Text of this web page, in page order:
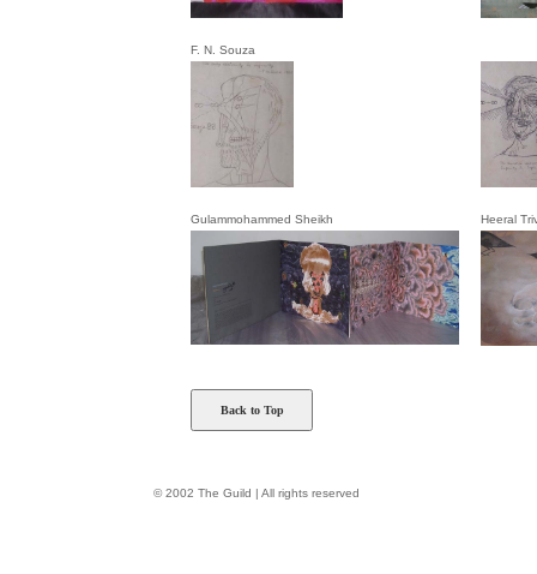
F. N. Souza
Gulammohammed Sheikh Heeral
Back to Top
© 2002 The Guild | All rights reserved